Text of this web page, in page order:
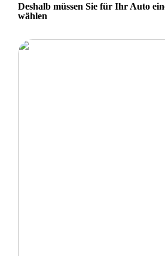
Deshalb müssen Sie für Ihr Auto
wählen